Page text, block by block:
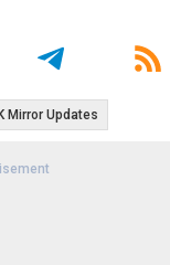
Mirror Updates